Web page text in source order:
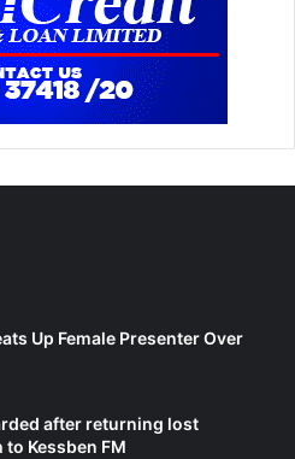
Up Female Presenter Over
after returning lost
Kessben FM